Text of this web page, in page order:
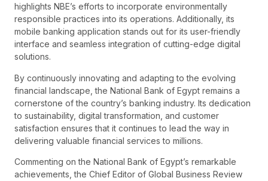
highlights NBE’s efforts to incorporate environmentally
responsible practices into its operations. Additionally, its
mobile banking application stands out for its user-friendly
interface and seamless integration of cutting-edge digital
solutions.
By continuously innovating and adapting to the evolving
financial landscape, the National Bank of Egypt remains a
cornerstone of the country’s banking industry. Its dedication
to sustainability, digital transformation, and customer
satisfaction ensures that it continues to lead the way in
delivering valuable financial services to millions.
Commenting on the National Bank of Egypt’s remarkable
achievements, the Chief Editor of Global Business Review